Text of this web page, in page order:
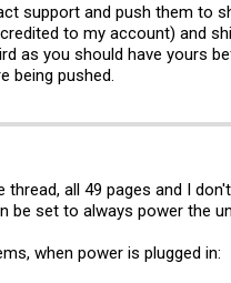
support and push them to
to my account) and
as you should have yours
being pushed.
thread, all 49 pages and I
be set to always power the
when power is plugged in: